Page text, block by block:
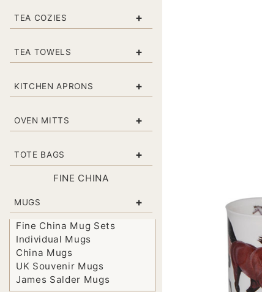
TEA COZIES +
TEA TOWELS +
KITCHEN APRONS +
OVEN MITTS +
TOTE BAGS +
FINE CHINA
MUGS +
Fine China Mug Sets
Individual Mugs
China Mugs
UK Souvenir Mugs
James Salder Mugs